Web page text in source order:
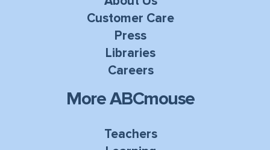
Customer Care
Press
Libraries
Careers
More ABCmouse
Teachers